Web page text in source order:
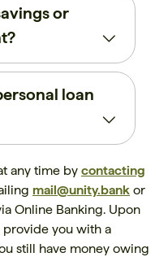
or
loan
any time by contacting
mail@unity.bank or
Online Banking. Upon
you with a
still have money owing